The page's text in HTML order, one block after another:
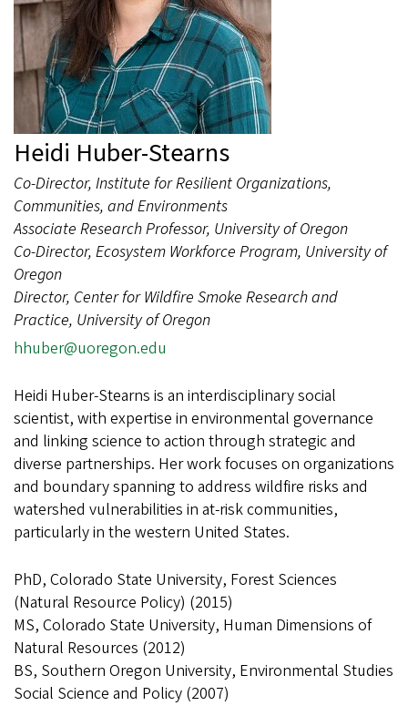
Heidi Huber-Stearns
Co-Director, Institute for Resilient Organizations,
Communities, and Environments
Associate Research Professor, University of Oregon
Co-Director, Ecosystem Workforce Program, University of
Oregon
Director, Center for Wildfire Smoke Research and
Practice, University of Oregon
hhuber@uoregon.edu
Heidi Huber-Stearns is an interdisciplinary social
scientist, with expertise in environmental governance
and linking science to action through strategic and
diverse partnerships. Her work focuses on organizations
and boundary spanning to address wildfire risks and
watershed vulnerabilities in at-risk communities,
particularly in the western United States.
PhD, Colorado State University, Forest Sciences
(Natural Resource Policy) (2015)
MS, Colorado State University, Human Dimensions of
Natural Resources (2012)
BS, Southern Oregon University, Environmental Studies
Social Science and Policy (2007)